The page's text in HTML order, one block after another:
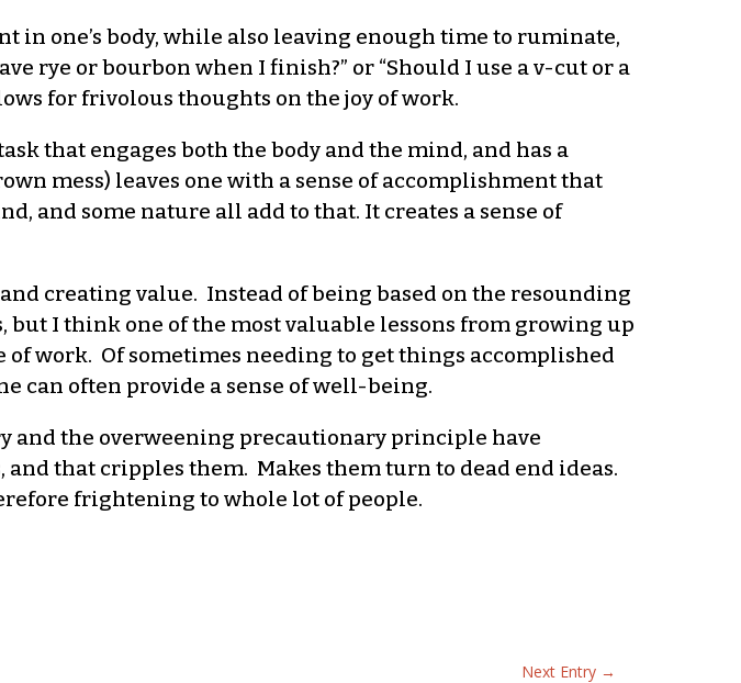
in one’s body, while also leaving enough time to ruminate,
rye or bourbon when I finish?” or “Should I use a v-cut or a
for frivolous thoughts on the joy of work.
that engages both the body and the mind, and has a
mess) leaves one with a sense of accomplishment that
and some nature all add to that. It creates a sense of
creating value. Instead of being based on the resounding
I think one of the most valuable lessons from growing up
work. Of sometimes needing to get things accomplished
can often provide a sense of well-being.
and the overweening precautionary principle have
that cripples them. Makes them turn to dead end ideas.
frightening to whole lot of people.
Next Entry→